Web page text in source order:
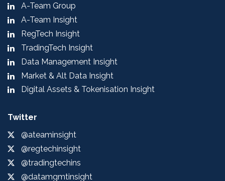
A-Team Group
A-Team Insight
RegTech Insight
TradingTech Insight
Data Management Insight
Market & Alt Data Insight
Digital Assets & Tokenisation Insight
Twitter
@ateaminsight
@regtechinsight
@tradingtechins
@datamgmtinsight